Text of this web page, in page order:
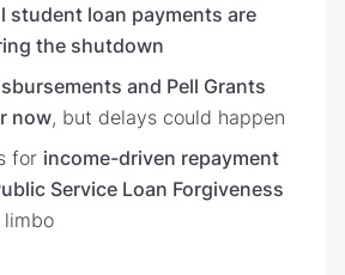
student loan payments are
the shutdown
and Pell Grants
now, but delays could happen
for income-driven repayment
Service Loan Forgiveness
limbo